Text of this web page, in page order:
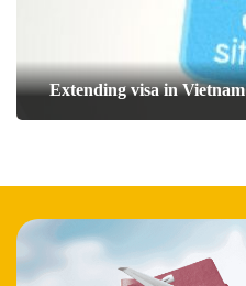
Extending visa in Vietnam